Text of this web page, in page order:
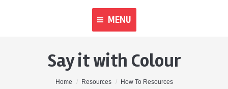
MENU
Home
Say it with Colour
Home Resources How To Resources